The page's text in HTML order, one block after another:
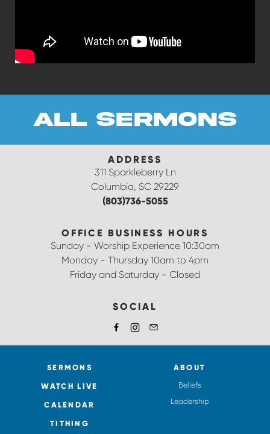
all sermons
ADDRESS
311 Sparkleberry Ln
Columbia, SC 29229
(803)736-5055
OFFICE BUSINESS HOURS
Sunday - Worship Experience 10:30am
Monday - Thursday 10am to 4pm
Friday and Saturday - Closed
SOCIAL
SERMONS
WATCH LIVE
CALENDAR
TITHING
ABOUT
Beliefs
Leadership